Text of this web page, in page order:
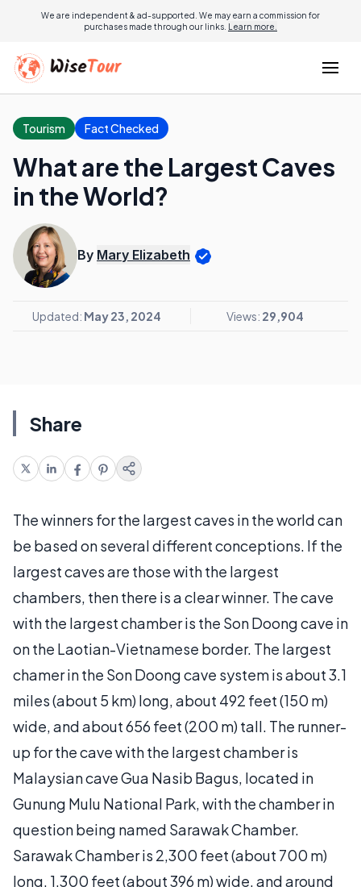
We are independent & ad-supported. We may earn a commission for
purchases made through our links. Learn more.
Tourism Fact Checked
What are the Largest Caves
in the World?
By Mary Elizabeth
Updated: May 23, 2024 Views: 29,904
Share
The winners for the largest caves in the world can
be based on several different conceptions. If the
largest caves are those with the largest
chambers, then there is a clear winner. The cave
with the largest chamber is the Son Doong cave in
on the Laotian-Vietnamese border. The largest
chamer in the Son Doong cave system is about 3.1
miles (about 5 km) long, about 492 feet (150 m)
wide, and about 656 feet (200 m) tall. The runner-
up for the cave with the largest chamber is
Malaysian cave Gua Nasib Bagus, located in
Gunung Mulu National Park, with the chamber in
question being named Sarawak Chamber.
Sarawak Chamber is 2,300 feet (about 700 m)
long, 1,300 feet (about 396 m) wide, and around